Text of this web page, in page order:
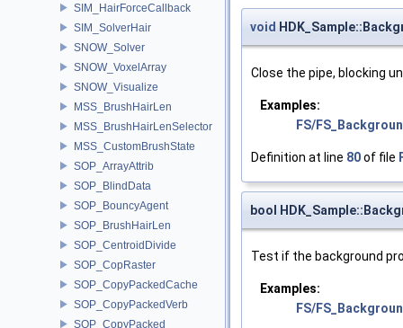
SIM_HairForceCallback
SIM_SolverHair
SNOW_Solver
SNOW_VoxelArray
SNOW_Visualize
MSS_BrushHairLen
MSS_BrushHairLenSelector
MSS_CustomBrushState
SOP_ArrayAttrib
SOP_BlindData
SOP_BouncyAgent
SOP_BrushHairLen
SOP_CentroidDivide
SOP_CopRaster
SOP_CopyPackedCache
SOP_CopyPackedVerb
SOP_CopyPacked
void
Close the pipe, blocking
Examples:
FS/
Definition at line 80of file
bool
Test if the background
Examples:
FS/